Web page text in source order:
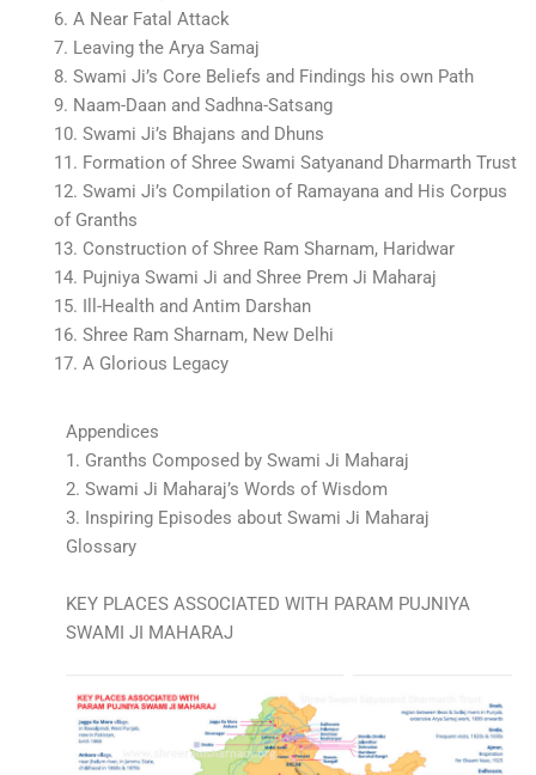
6. A Near Fatal Attack
7. Leaving the Arya Samaj
8. Swami Ji’s Core Beliefs and Findings his own Path
9. Naam-Daan and Sadhna-Satsang
10. Swami Ji’s Bhajans and Dhuns
11. Formation of Shree Swami Satyanand Dharmarth Trust
12. Swami Ji’s Compilation of Ramayana and His Corpus
of Granths
13. Construction of Shree Ram Sharnam, Haridwar
14. Pujniya Swami Ji and Shree Prem Ji Maharaj
15. Ill-Health and Antim Darshan
16. Shree Ram Sharnam, New Delhi
17. A Glorious Legacy
Appendices
1. Granths Composed by Swami Ji Maharaj
2. Swami Ji Maharaj’s Words of Wisdom
3. Inspiring Episodes about Swami Ji Maharaj
Glossary
KEY PLACES ASSOCIATED WITH PARAM PUJNIYA
SWAMI JI MAHARAJ